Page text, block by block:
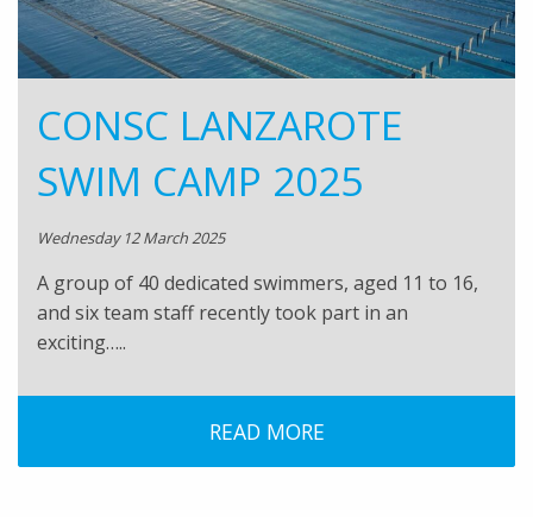
CONSC LANZAROTE
SWIM CAMP 2025
Wednesday 12 March 2025
A group of 40 dedicated swimmers, aged 11 to 16,
and six team staff recently took part in an
exciting…..
READ MORE